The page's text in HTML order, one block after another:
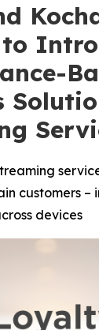
customers –
devices